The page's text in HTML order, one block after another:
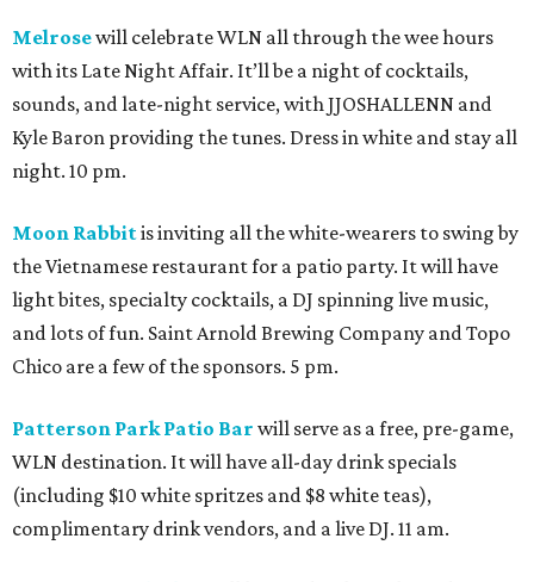
Melrosewill celebrate WLN all through the wee hours
with its Late Night Affair. It’ll be a night of cocktails,
sounds, and late-night service, with JJOSHALLENN and
Kyle Baron providing the tunes. Dress in white and stay all
night. 10 pm.
Moon Rabbitis inviting all the white-wearers to swing by
the Vietnamese restaurant for a patio party. It will have
light bites, specialty cocktails, a DJ spinning live music,
and lots of fun. Saint Arnold Brewing Company and Topo
Chico are a few of the sponsors. 5 pm.
Patterson Park Patio Bar will serve as a free, pre-game,
WLN destination. It will have all-day drink specials
(including $10 white spritzes and $8 white teas),
complimentary drink vendors, and a live DJ. 11 am.